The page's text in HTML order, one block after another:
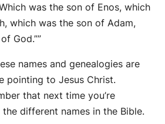
was the son of Enos, which
which was the son of Adam,
of God.””
names and genealogies are
pointing to Jesus Christ.
that next time you’re
different names in the Bible.